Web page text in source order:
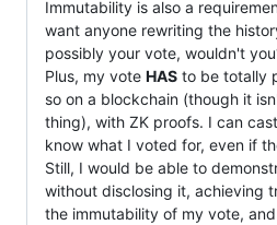
Immutability is also a
want anyone rewriting the
possibly your vote, wouldn't
Plus, my vote HAS to be totally
so on a blockchain (though it
thing), with ZK proofs. I can
know what I voted for, even if
Still, I would be able to
without disclosing it, achieving
the immutability of my vote,